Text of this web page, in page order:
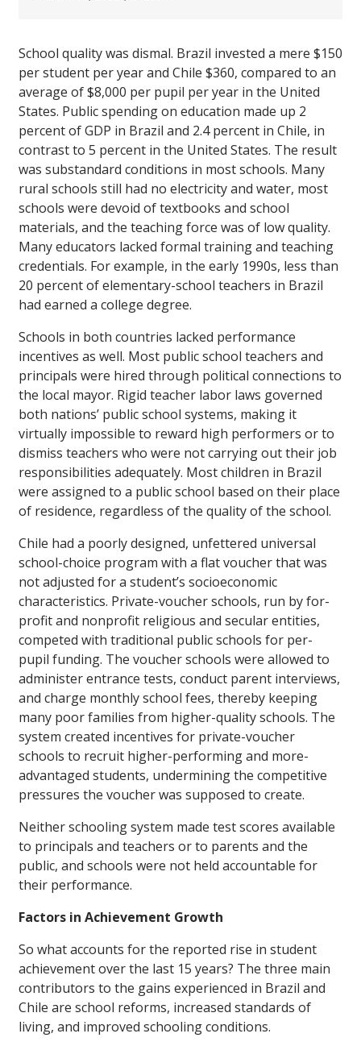
School quality was dismal. Brazil invested a mere $150
per student per year and Chile $360, compared to an
average of $8,000 per pupil per year in the United
States. Public spending on education made up 2
percent of GDP in Brazil and 2.4 percent in Chile, in
contrast to 5 percent in the United States. The result
was substandard conditions in most schools. Many
rural schools still had no electricity and water, most
schools were devoid of textbooks and school
materials, and the teaching force was of low quality.
Many educators lacked formal training and teaching
credentials. For example, in the early 1990s, less than
20 percent of elementary-school teachers in Brazil
had earned a college degree.
Schools in both countries lacked performance
incentives as well. Most public school teachers and
principals were hired through political connections to
the local mayor. Rigid teacher labor laws governed
both nations’ public school systems, making it
virtually impossible to reward high performers or to
dismiss teachers who were not carrying out their job
responsibilities adequately. Most children in Brazil
were assigned to a public school based on their place
of residence, regardless of the quality of the school.
Chile had a poorly designed, unfettered universal
school-choice program with a flat voucher that was
not adjusted for a student’s socioeconomic
characteristics. Private-voucher schools, run by for-
profit and nonprofit religious and secular entities,
competed with traditional public schools for per-
pupil funding. The voucher schools were allowed to
administer entrance tests, conduct parent interviews,
and charge monthly school fees, thereby keeping
many poor families from higher-quality schools. The
system created incentives for private-voucher
schools to recruit higher-performing and more-
advantaged students, undermining the competitive
pressures the voucher was supposed to create.
Neither schooling system made test scores available
to principals and teachers or to parents and the
public, and schools were not held accountable for
their performance.
Factors in Achievement Growth
So what accounts for the reported rise in student
achievement over the last 15 years? The three main
contributors to the gains experienced in Brazil and
Chile are school reforms, increased standards of
living, and improved schooling conditions.